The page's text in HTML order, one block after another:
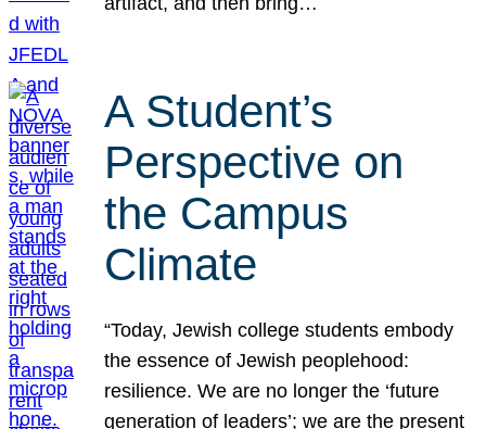
A Student’s
Perspective on
the Campus
Climate
“Today, Jewish college students embody
the essence of Jewish peoplehood:
resilience. We are no longer the ‘future
generation of leaders’; we are the present